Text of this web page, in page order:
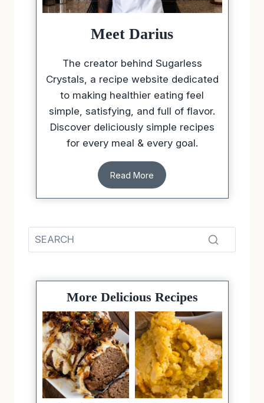
Meet Darius
The creator behind Sugarless
Crystals, a recipe website dedicated
to making healthier eating feel
simple, satisfying, and full of flavor.
Discover deliciously simple recipes
for every meal & every goal.
Read More
More Delicious Recipes